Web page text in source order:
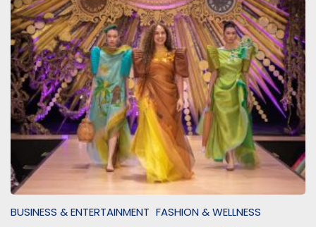
BUSINESS & ENTERTAINMENT FASHION & WELLNESS